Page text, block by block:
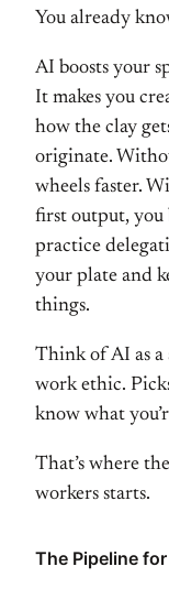
You already
AI boosts your
It makes you
how the clay
originate.
wheels faster.
first output,
practice
your plate and
things.
Think of AI as a
work ethic.
know what
That’s where
workers starts.
The Pipeline for